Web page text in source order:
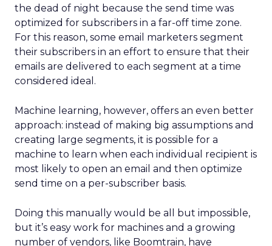
the dead of night because the send time was
optimized for subscribers in a far-off time zone.
For this reason, some email marketers segment
their subscribers in an effort to ensure that their
emails are delivered to each segment at a time
considered ideal.
Machine learning, however, offers an even better
approach: instead of making big assumptions and
creating large segments, it is possible for a
machine to learn when each individual recipient is
most likely to open an email and then optimize
send time on a per-subscriber basis.
Doing this manually would be all but impossible,
but it’s easy work for machines and a growing
number of vendors, like Boomtrain, have